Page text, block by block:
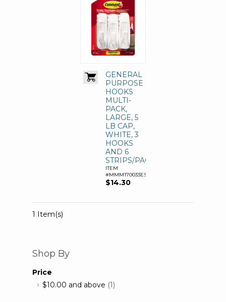
GENERAL
PURPOSE
HOOKS
MULTI-
PACK,
LARGE, 5
LB CAP,
WHITE, 3
HOOKS
AND 6
STRIPS/PACK
ITEM
#MMM170033ES
$14.30
1 Item(s)
Shop By
Price
$10.00 and above (1)